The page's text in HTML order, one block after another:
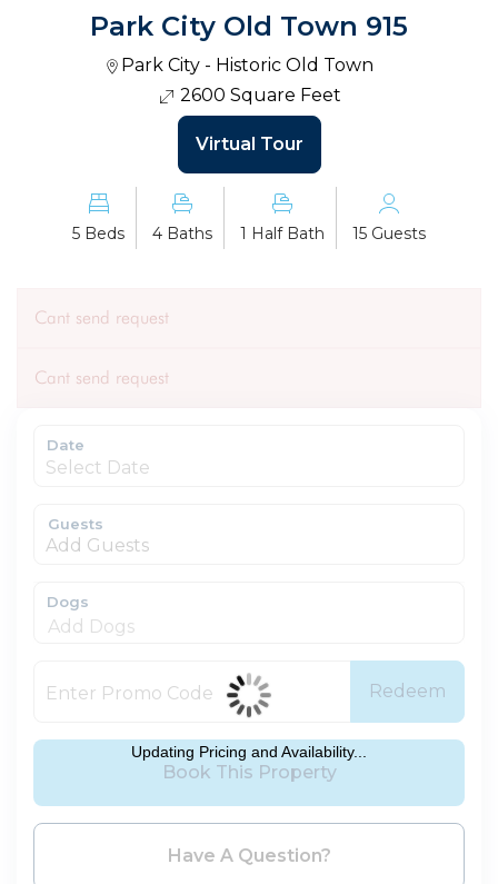
Park City Old Town 915
Park City - Historic Old Town
2600 Square Feet
Virtual Tour
5 Beds 4 Baths 1 Half Bath 15 Guests
Cant send request
Cant send request
Date
Guests
Add Guests
Dogs
Redeem
Book This Property
Have A Question?
Updating Pricing and Availability...